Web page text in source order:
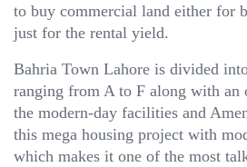
to buy commercial land either for
just for the rental yield.
Bahria Town Lahore is divided
ranging from A to F along with an
the modern-day facilities and
this mega housing project with
which makes it one of the most